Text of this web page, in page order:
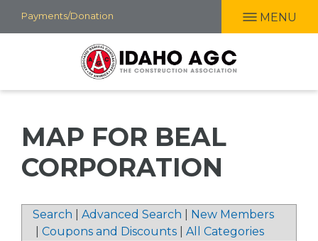
Skip
to
Payments/Donation MENU
MAP FOR BEAL
CORPORATION
Search Advanced Search
New Members
Coupons and Discounts
All Categories